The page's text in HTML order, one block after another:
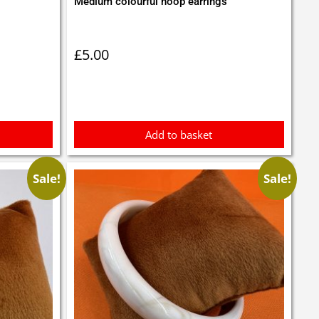
£5.00
Add to basket
Sale! Sale!